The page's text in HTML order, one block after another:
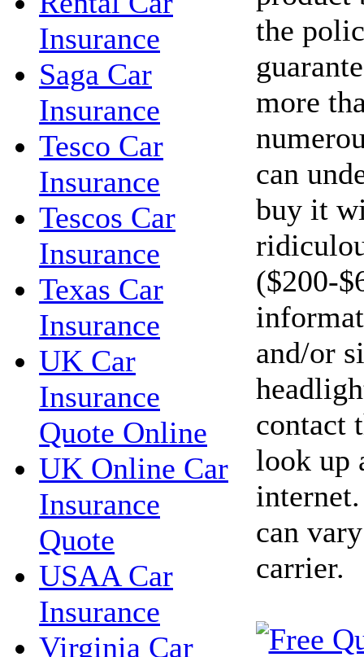
Insurance
Saga Car
Insurance
Tesco Car
Insurance
Tescos Car
Insurance
Texas Car
Insurance
UK Car
Insurance
Quote Online
UK Online Car
Insurance
Quote
USAA Car
Insurance
Virginia Car
the
more
can
buy it
($200-
and/or
contact
look up
can
carrier.